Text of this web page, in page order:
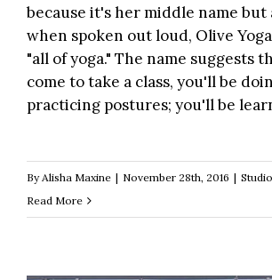
because it's her middle name but
when spoken out loud, Olive
"all of yoga." The name suggests
come to take a class, you'll be
practicing postures; you'll be
By Alisha Maxine | November 28th, 2016 |
Read More